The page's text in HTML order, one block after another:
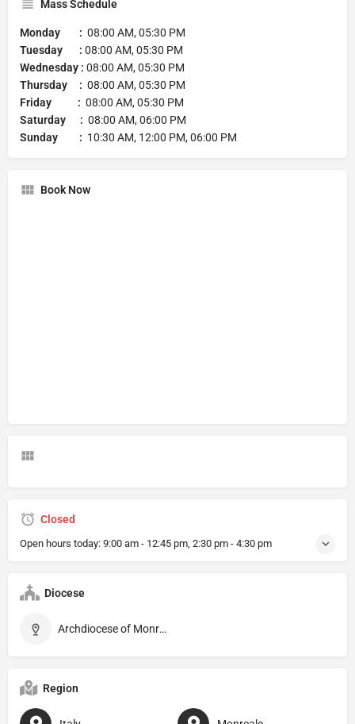
Mass Schedule
Monday : 08:00 AM, 05:30 PM
Tuesday : 08:00 AM, 05:30 PM
Wednesday : 08:00 AM, 05:30 PM
Thursday : 08:00 AM, 05:30 PM
Friday : 08:00 AM, 05:30 PM
Saturday : 08:00 AM, 06:00 PM
Sunday : 10:30 AM, 12:00 PM, 06:00 PM
Book Now
Closed
Open hours today: 9:00 am - 12:45 pm, 2:30 pm - 4:30 pm
Diocese
Archdiocese of Monreale
Region